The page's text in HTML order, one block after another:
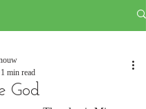
God
1 min read